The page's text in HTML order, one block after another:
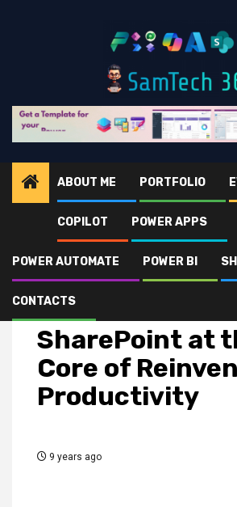
ABOUT ME PORTFOLIO
COPILOT POWER APPS
POWER AUTOMATE POWER BI
CONTACTS
Microsoft 365
SharePoint
SharePoint at the Core of Reinventing Productivity
SharePoint
SharePoint at
Core of
Productivity
9 years ago